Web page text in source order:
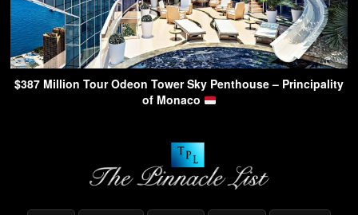
$387 Million Tour Odeon Tower Sky Penthouse – Principality
of Monaco